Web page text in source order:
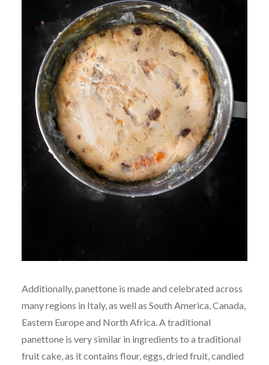
Additionally, panettone is made and celebrated across
many regions in Italy, as well as South America, Canada,
Eastern Europe and North Africa. A traditional
panettone is very similar in ingredients to a traditional
fruit cake, as it contains flour, eggs, dried fruit, candied